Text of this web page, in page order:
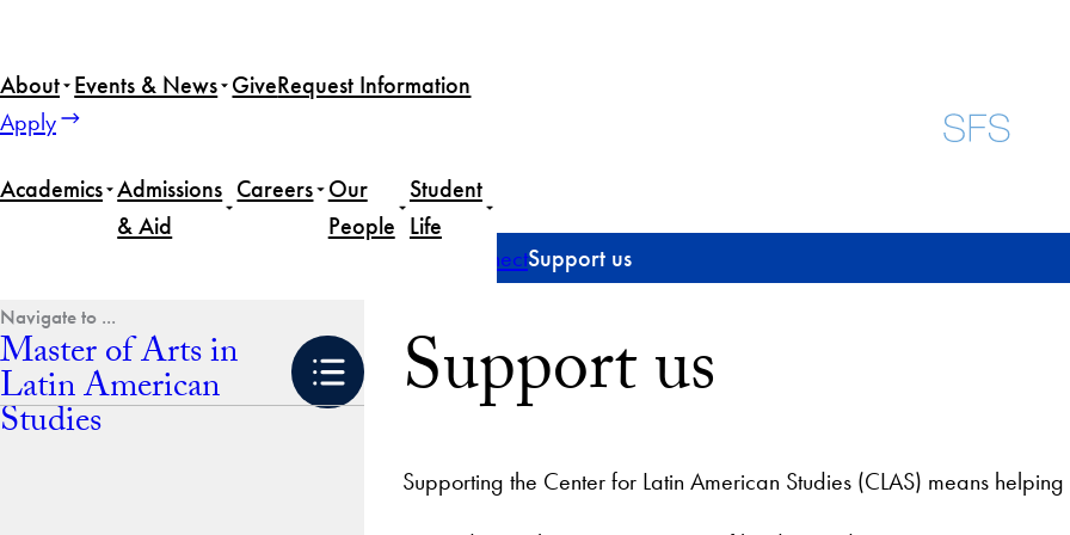
content
About Events & News GiveRequest Information
Apply
Academics Admissions
& Aid
Careers Our
People
Student
Life
ConnectSupport us
Master of Arts in
Latin American
Studies Support us
Supporting the Center for Latin American Studies (CLAS) means helping